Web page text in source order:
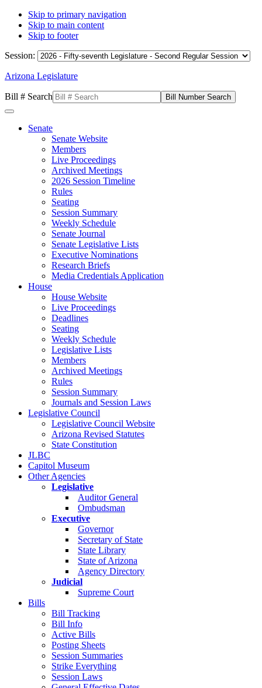
Skip to primary navigation
Skip to main content
Skip to footer
Session:
Arizona Legislature
Bill # Search
Senate
Senate Website
Members
Live Proceedings
Archived Meetings
2026 Session Timeline
Rules
Seating
Session Summary
Weekly Schedule
Senate Journal
Senate Legislative Lists
Executive Nominations
Research Briefs
Media Credentials Application
House
House Website
Live Proceedings
Deadlines
Seating
Weekly Schedule
Legislative Lists
Members
Archived Meetings
Rules
Session Summary
Journals and Session Laws
Legislative Council
Legislative Council Website
Arizona Revised Statutes
State Constitution
JLBC
Capitol Museum
Other Agencies
Legislative
Auditor General
Ombudsman
Executive
Governor
Secretary of State
State Library
State of Arizona
Agency Directory
Judicial
Supreme Court
Bills
Bill Tracking
Bill Info
Active Bills
Posting Sheets
Session Summaries
Strike Everything
Session Laws